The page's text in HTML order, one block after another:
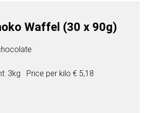
Waffel (30 x 90g)
3kg Price per kilo € 5,18